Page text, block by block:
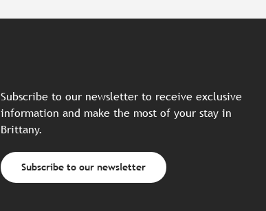
Subscribe to our newsletter to receive exclusive
information and make the most of your stay in
Brittany.
Subscribe to our newsletter